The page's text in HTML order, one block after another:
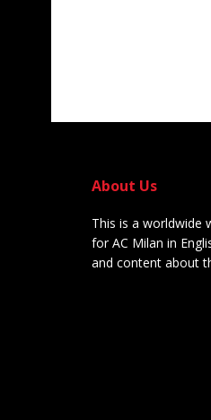
About Us
This is a worldwide
for AC Milan in
and content about